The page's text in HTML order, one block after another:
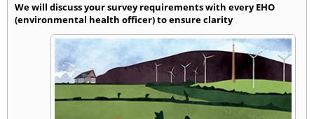
We will discuss your survey requirements with every EHO
(environmental health officer) to ensure clarity